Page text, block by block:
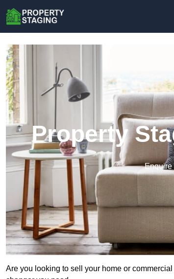
Property
Enquire
Are you looking to sell your home or